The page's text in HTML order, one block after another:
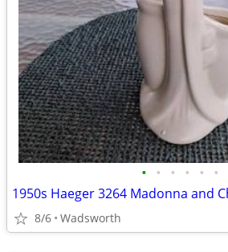
• • • • • •
8/6 Wadsworth